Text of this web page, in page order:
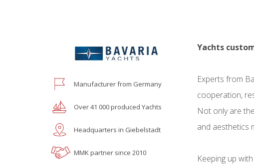
Yachts
Experts from
cooperation,
Not only are
and aesthetics
Keeping up
Manufacturer from Germany
Over 41 000 produced Yachts
Headquarters in Giebelstadt
MMK partner since 2010